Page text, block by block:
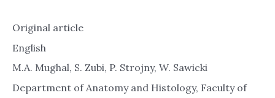
Original article
English
M.A. Mughal, S. Zubi, P. Strojny, W. Sawicki
Department of Anatomy and Histology, Faculty of